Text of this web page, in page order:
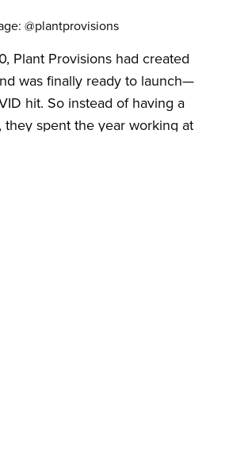
@plantprovisions
Plant Provisions had created
was finally ready to launch—
hit. So instead of having a
they spent the year working at